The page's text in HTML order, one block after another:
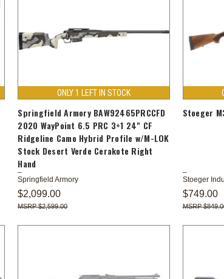
ONLY 1 LEFT IN STOCK
Springfield Armory BAW92465PRCCFD
2020 WayPoint 6.5 PRC 3+1 24" CF
Ridgeline Camo Hybrid Profile w/M-LOK
Stock Desert Verde Cerakote Right
Hand
Springfield Armory
$2,099.00
$2,599.00
Stoeger
Stoeger
$749.00